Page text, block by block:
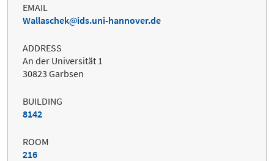
EMAIL
Wallaschek
ids.uni-hannover.de
ADDRESS
An der Universität 1
30823 Garbsen
BUILDING
8142
ROOM
216